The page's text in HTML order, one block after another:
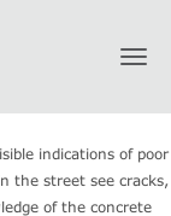
indications of poor
the street see cracks,
of the concrete